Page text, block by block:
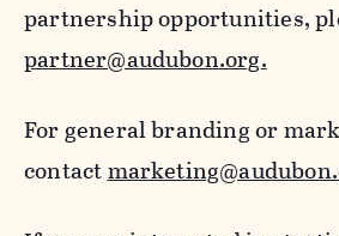
partnership opportunities,
partner@audubon.org.
For general branding or
contact